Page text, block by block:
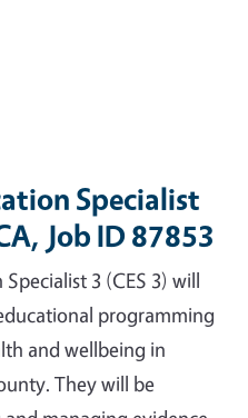
Specialist
Job ID 87853
3 (CES 3) will
programming
and wellbeing in
They will be